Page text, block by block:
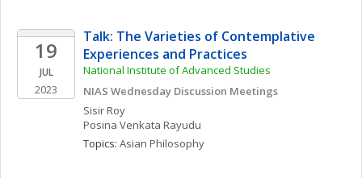
19
JUL
2023
Talk: The Varieties of Contemplative
Experiences and Practices
National Institute of Advanced Studies
NIAS Wednesday Discussion Meetings
SisirRoy
Posina Venkata Rayudu
Topics: Asian Philosophy